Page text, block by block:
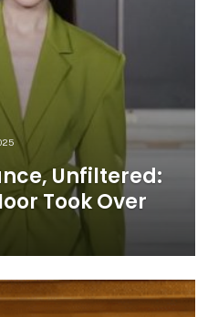
Unfiltered:
Took Over